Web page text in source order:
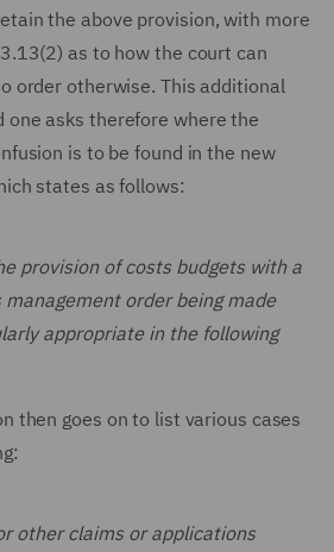
the above provision, with more
as to how the court can
order otherwise. This additional
one asks therefore where the
is to be found in the new
states as follows:
provision of costs budgets with a
management order being made
appropriate in the following
then goes on to list various cases
other claims or applications